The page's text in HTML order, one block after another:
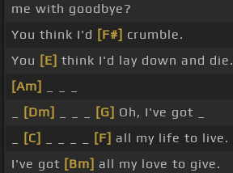
me with goodbye?
You think I'd [F#] crumble.
You [E] think I'd lay down and die.
[Am]
[Dm] [G] Oh, I've got _
[C] [F] all my life to live.
I've got [Bm] all my love to give.